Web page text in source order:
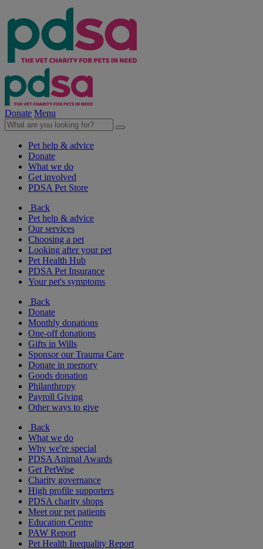
Donate Menu
Pet help & advice
Donate
What we do
Get involved
PDSA Pet Store
Back
Pet help & advice
Our services
Choosing a pet
Looking after your pet
Pet Health Hub
PDSA Pet Insurance
Your pet's symptoms
Back
Donate
Monthly donations
One-off donations
Gifts in Wills
Sponsor our Trauma Care
Donate in memory
Goods donation
Philanthropy
Payroll Giving
Other ways to give
Back
What we do
Why we're special
PDSA Animal Awards
Get PetWise
Charity governance
High profile supporters
PDSA charity shops
Meet our pet patients
Education Centre
PAW Report
Pet Health Inequality Report